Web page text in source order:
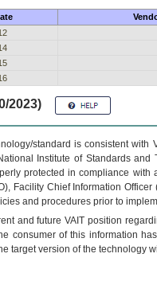
2023)
standard is consistent
Institute of Standards
protected in compliance
Facility Chief Information
and procedures prior to
and futureVA IT position
consumer of this information
target version of the technology